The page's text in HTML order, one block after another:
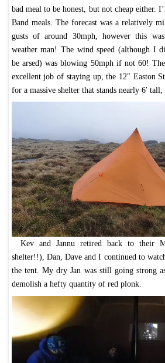
bad meal to be honest, but not cheap either.
Band meals. The forecast was a relatively
gusts of around 30mph, however this
weather man! The wind speed (although I
be arsed) was blowing 50mph if not 60!
excellent job of staying up, the 12″ Easton
for a massive shelter that stands nearly 6′ tall,
Kev and Jannu retired back to their
shelter!!), Dan, Dave and I continued to
the tent. My dry Jan was still going strong
demolish a hefty quantity of red plonk.